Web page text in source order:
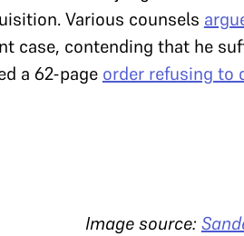
Various counsels
case, contending that he
a 62-page order refusing to
source: